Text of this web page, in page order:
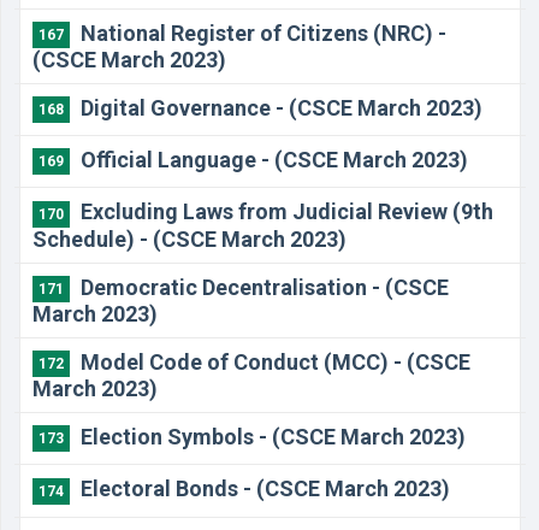
167
National Register of Citizens (NRC) -
(CSCE March 2023)
168 Digital Governance - (CSCE March 2023)
169 Official Language - (CSCE March 2023)
170
Excluding Laws from Judicial Review (9th
Schedule) - (CSCE March 2023)
171
Democratic Decentralisation - (CSCE
March 2023)
172
Model Code of Conduct (MCC) - (CSCE
March 2023)
173 Election Symbols - (CSCE March 2023)
174 Electoral Bonds - (CSCE March 2023)